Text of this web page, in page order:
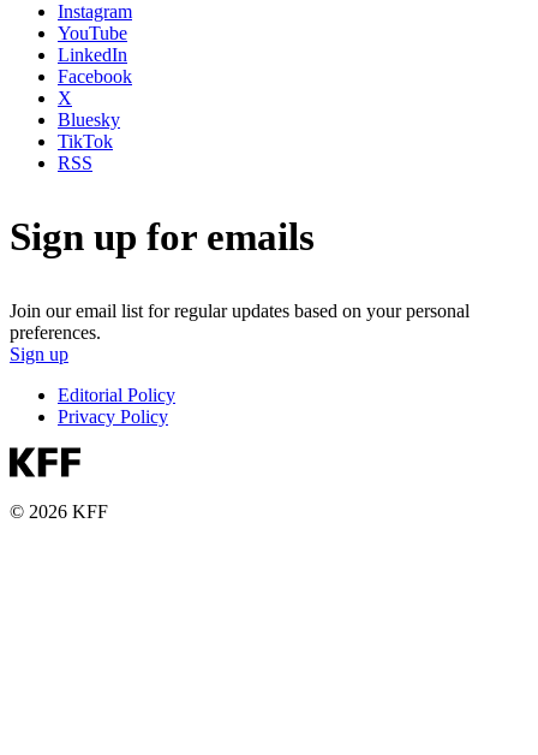
Instagram
YouTube
LinkedIn
Facebook
X
Bluesky
TikTok
RSS
Sign up for emails
Join our email list for regular updates based on your personal
preferences.
Sign up
Editorial Policy
Privacy Policy
© 2026 KFF